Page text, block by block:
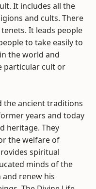
It includes all the
and cults. There
It leads people
to take easily to
the world and
particular cult or
the ancient traditions
years and today
heritage. They
the welfare of
spiritual
minds of the
renew his